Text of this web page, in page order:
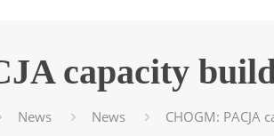
capacity
News News CHOGM: PACJA